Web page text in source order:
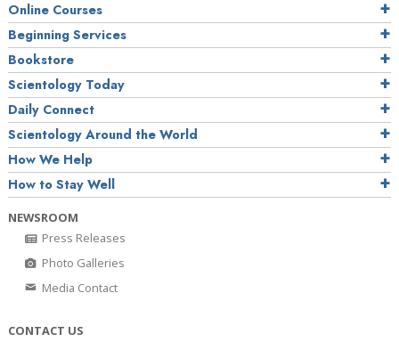
Online Courses
Beginning Services
Bookstore
Scientology Today
Daily Connect
Scientology Around the World
How We Help
How to Stay Well
NEWSROOM
Press Releases
Photo Galleries
Media Contact
CONTACT US